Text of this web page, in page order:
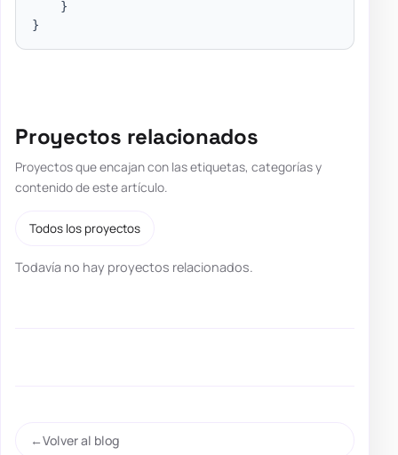
}
}
Proyectos relacionados
Proyectos que encajan con las etiquetas, categorías y
contenido de este artículo.
Todos los proyectos
Todavía no hay proyectos relacionados.
Volver al blog